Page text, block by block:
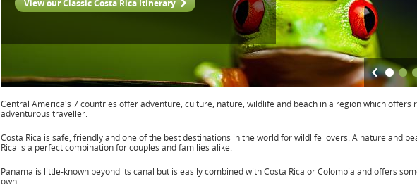
View our Classic Costa Rica Itinerary
Central America's 7 countries offer adventure, culture, nature, wildlife and beach in a region which offers
adventurous traveller.
Costa Rica is safe, friendly and one of the best destinations in the world for wildlife lovers. A nature and
Rica is a perfect combination for couples and families alike.
Panama is little-known beyond its canal but is easily combined with Costa Rica or Colombia and offers
own.